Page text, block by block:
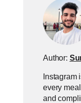
Author:
Instagram
every
and